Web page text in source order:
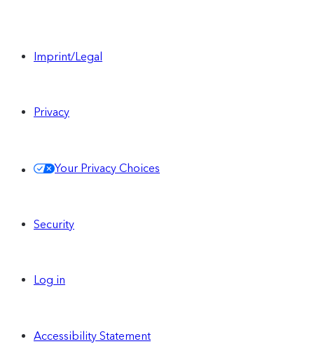
Imprint/Legal
Privacy
Your Privacy Choices
Security
Log in
Accessibility Statement